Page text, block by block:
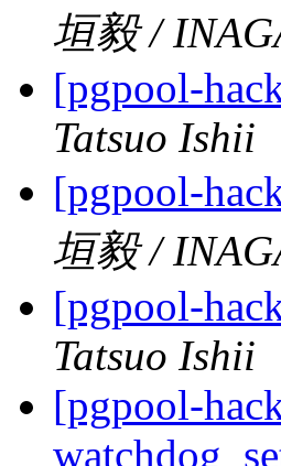
垣毅 /
[pgpool-
Tatsuo Ishii
[pgpool-
垣毅 /
[pgpool-
Tatsuo Ishii
[pgpool-